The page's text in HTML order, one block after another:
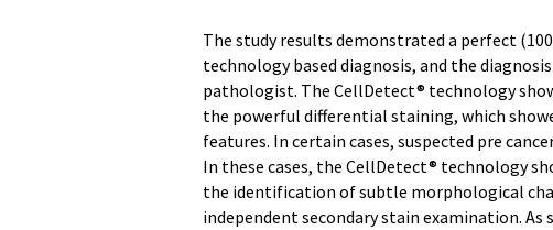
The study results demonstrated a perfect
technology based diagnosis, and the
pathologist. The CellDetect® technology
the powerful differential staining, which
features. In certain cases, suspected pre
In these cases, the CellDetect® technology
the identification of subtle morphological
independent secondary stain examination.